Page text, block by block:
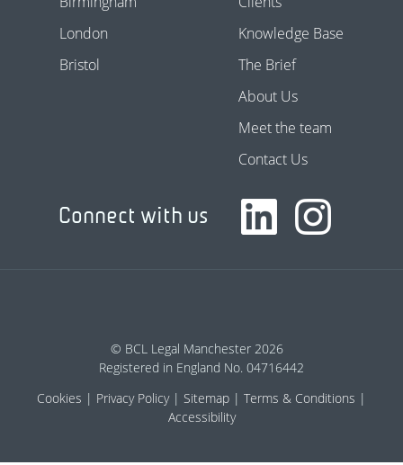
London
Bristol
Knowledge Base
The Brief
About Us
Meet the team
Contact Us
Connect with us
© BCL Legal Manchester 2026
Registered in England No. 04716442
Cookies
Privacy Policy Sitemap
Terms & Conditions
Accessibility